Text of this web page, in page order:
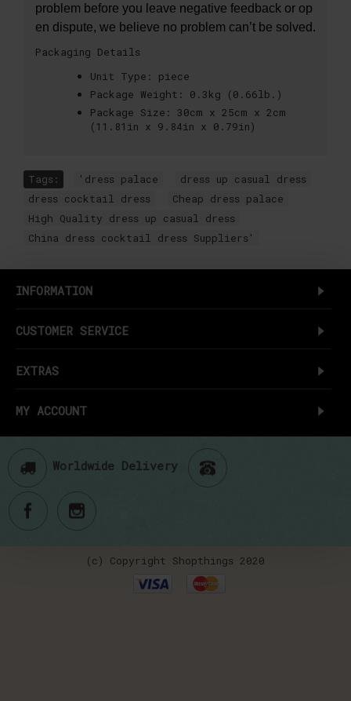
problem before you leave negative feedback or op
en dispute, we believe no problem can’t be solved.
Packaging Details
Unit Type:
piece
Package Weight:
0.3kg (0.66lb.)
Package Size:
30cm x 25cm x 2cm
(11.81in x 9.84in x 0.79in)
Tags: 'dress palace dress up casual dress
dress cocktail dress
Cheap dress palace
High Quality dress up casual dress
China dress cocktail dress Suppliers'
INFORMATION
CUSTOMER SERVICE
EXTRAS
MY ACCOUNT
Worldwide Delivery
(c) Copyright Shopthings 2020